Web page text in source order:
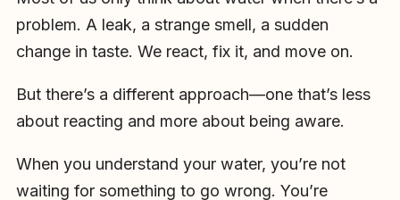
problem. A leak, a strange smell, a sudden
change in taste. We react, fix it, and move on.
But there’s a different approach—one that’s less
about reacting and more about being aware.
When you understand your water, you’re not
waiting for something to go wrong. You’re